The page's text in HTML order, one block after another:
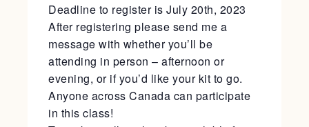
Deadline to register is July 20th, 2023
After registering please send me a
message with whether you’ll be
attending in person – afternoon or
evening, or if you’d like your kit to go.
Anyone across Canada can participate
in this class!